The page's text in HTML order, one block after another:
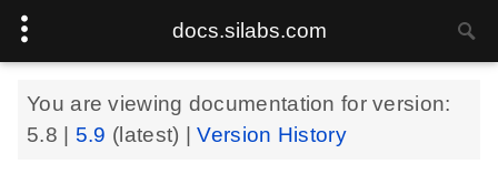
docs.silabs.com
You are viewing documentation for version:
5.8
5.9 (latest) |Version History